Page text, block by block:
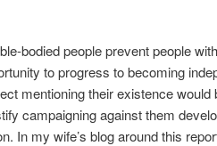
bodied people prevent people
to progress to becoming
mentioning their existence
campaigning against them
In my wife’s blog around this